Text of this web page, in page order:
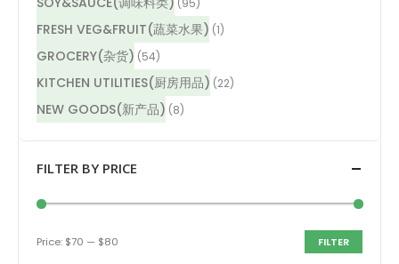
FRESH VEG&FRUIT(蔬菜水果) (1)
GROCERY(杂货) (54)
KITCHEN UTILITIES(厨房用品) (22)
NEW GOODS(新产品) (8)
FILTER BY PRICE
FILTER
Price: $70 — $80